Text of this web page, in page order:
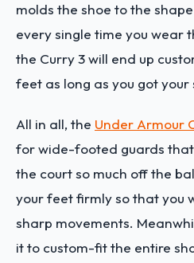
molds the shoe to the
every single time you wear
the Curry 3 will end up
feet as long as you got your
All in all, the Under Armour
for wide-footed guards
the court so much off the
your feet firmly so that you
sharp movements.
it to custom-fit the entire